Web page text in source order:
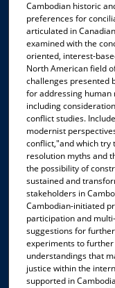
Cambodian historic
preferences for
articulated in
examined with the
oriented, interest-
North American field
challenges presented
for addressing human
including
conflict studies.
modernist
conflict,"and which try
resolution myths and
the possibility of
sustained and
stakeholders in
Cambodian-initiated
participation and
suggestions for
experiments to
understandings that
justice within the
supported in